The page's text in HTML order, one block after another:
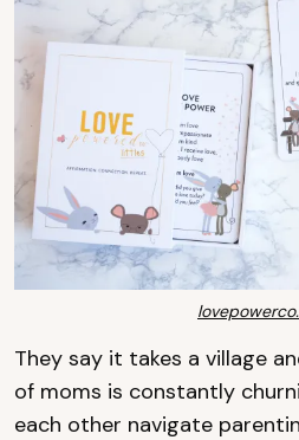
They say it takes a village
of moms is constantly
each other navigate